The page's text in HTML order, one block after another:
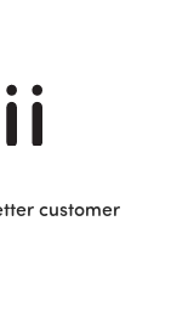
customer